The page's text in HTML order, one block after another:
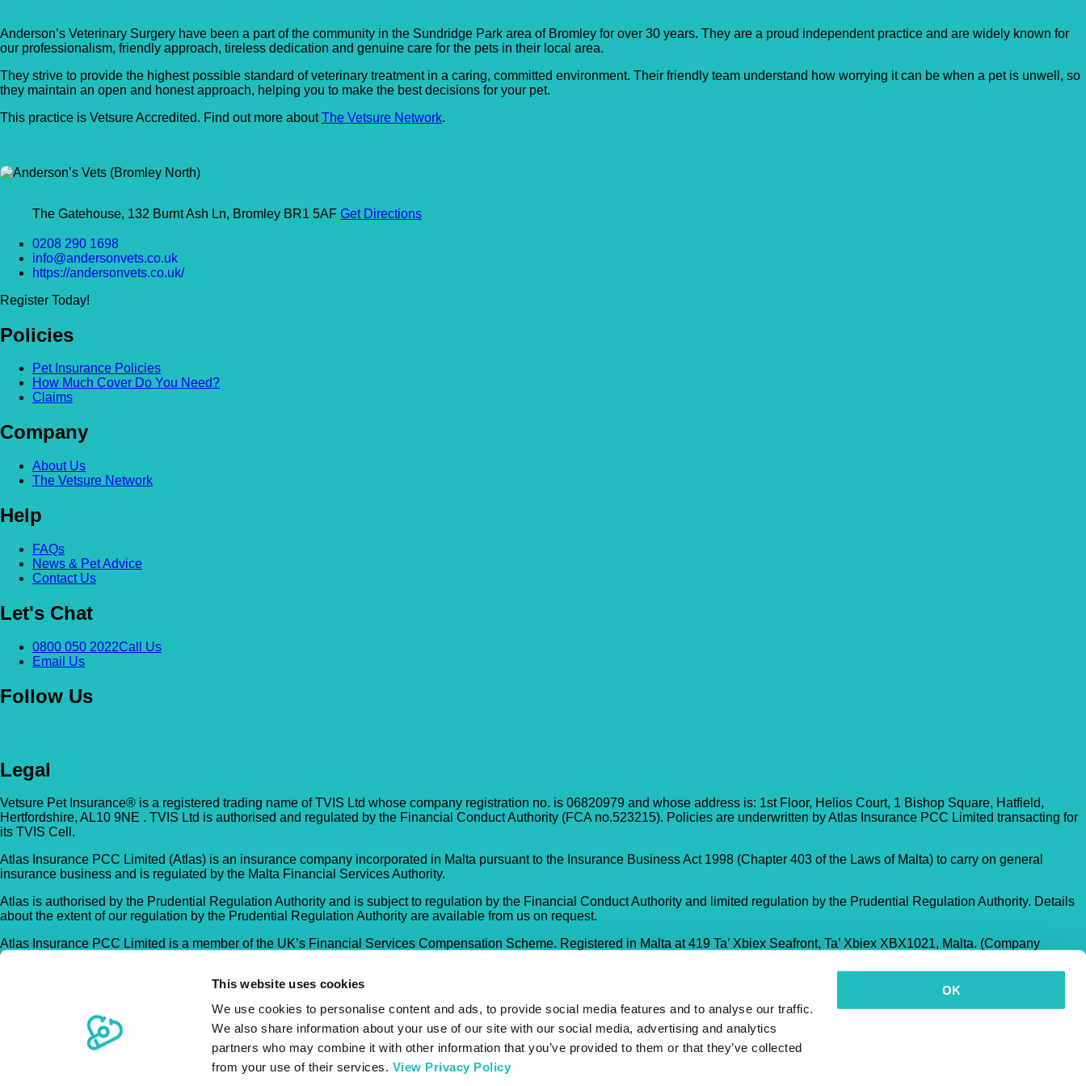
This website uses cookies
We use cookies to personalise content and ads, to provide social media features and to analyse our traffic.
We also share information about your use of our site with our social media, advertising and analytics
partners who may combine it with other information that you’ve provided to them or that they’ve collected
from your use of their services. View Privacy Policy
OK
Anderson’s Veterinary Surgery have been a part of the community in the Sundridge Park area of Bromley for over 30 years. They are a proud independent practice and are widely known for
our professionalism, friendly approach, tireless dedication and genuine care for the pets in their local area.
They strive to provide the highest possible standard of veterinary treatment in a caring, committed environment. Their friendly team understand how worrying it can be when a pet is unwell, so
they maintain an open and honest approach, helping you to make the best decisions for your pet.
This practice is Vetsure Accredited. Find out more aboutThe Vetsure Network.
The Gatehouse, 132 Burnt Ash Ln, Bromley BR1 5AF Get Directions
0208 290 1698
info@andersonvets.co.uk
https://andersonvets.co.uk/
Register Today!
Policies
Pet Insurance Policies
How Much Cover Do You Need?
Claims
Company
About Us
The Vetsure Network
Help
FAQs
News & Pet Advice
Contact Us
Let's Chat
0800 050 2022Call Us
Email Us
Follow Us
Legal
Vetsure Pet Insurance® is a registered trading name of TVIS Ltd whose company registration no. is 06820979 and whose address is: 1st Floor, Helios Court, 1 Bishop Square, Hatfield,
Hertfordshire, AL10 9NE . TVIS Ltd is authorised and regulated by the Financial Conduct Authority (FCA no.523215). Policies are underwritten by Atlas Insurance PCC Limited transacting for
its TVIS Cell.
Atlas Insurance PCC Limited (Atlas) is an insurance company incorporated in Malta pursuant to the Insurance Business Act 1998 (Chapter 403 of the Laws of Malta) to carry on general
insurance business and is regulated by the Malta Financial Services Authority.
Atlas is authorised by the Prudential Regulation Authority and is subject to regulation by the Financial Conduct Authority and limited regulation by the Prudential Regulation Authority. Details
about the extent of our regulation by the Prudential Regulation Authority are available from us on request.
Atlas Insurance PCC Limited is a member of the UK’s Financial Services Compensation Scheme. Registered in Malta at 419 Ta’ Xbiex Seafront, Ta’ Xbiex XBX1021, Malta. (Company
Registration no. C 5601).
Website Terms of Use